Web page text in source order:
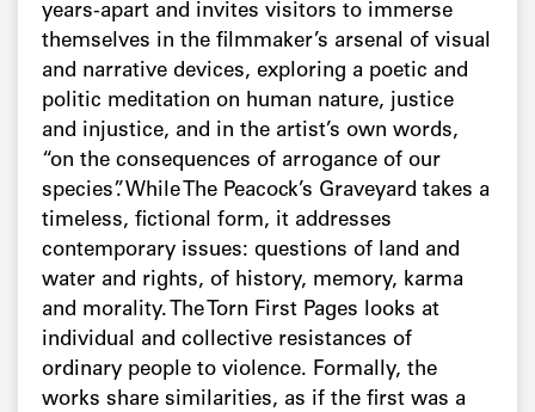
years-apart and invites visitors to immerse
themselves in the filmmaker’s arsenal of visual
and narrative devices, exploring a poetic and
politic meditation on human nature, justice
and injustice, and in the artist’s own words,
“on the consequences of arrogance of our
species”. While The Peacock’s Graveyard takes a
timeless, fictional form, it addresses
contemporary issues: questions of land and
water and rights, of history, memory, karma
and morality. The Torn First Pages looks at
individual and collective resistances of
ordinary people to violence. Formally, the
works share similarities, as if the first was a